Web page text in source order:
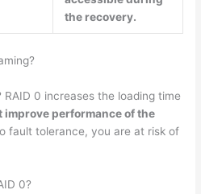
the recovery.
RAID 0 increases the loading time
improve performance of the
fault tolerance, you are at risk of
0?